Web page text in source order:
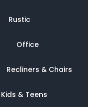
Rustic
Office
Recliners & Chairs
Kids & Teens